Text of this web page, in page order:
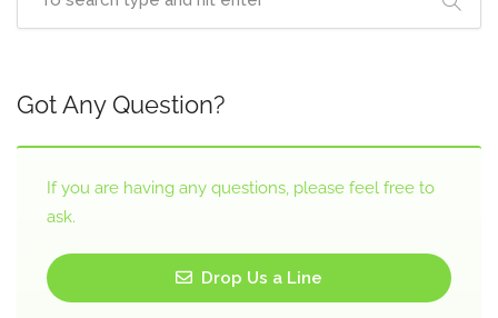
Got Any Question?
If you are having any questions, please feel free to
ask.
Drop Us a Line